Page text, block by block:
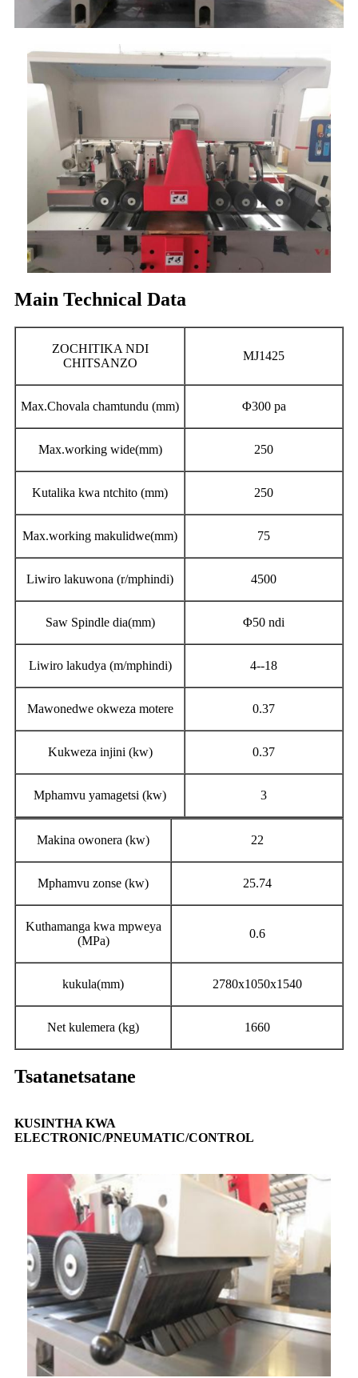
Main Technical Data
ZOCHITIKA NDI
CHITSANZO
MJ1425
Max.Chovala chamtundu (mm) Φ300 pa
Max.working wide(mm) 250
Kutalika kwa ntchito (mm) 250
Max.working makulidwe(mm) 75
Liwiro lakuwona (r/mphindi) 4500
Saw Spindle dia(mm) Φ50 ndi
Liwiro lakudya (m/mphindi) 4--18
Mawonedwe okweza motere 0.37
Kukweza injini (kw) 0.37
Mphamvu yamagetsi (kw) 3
Makina owonera (kw) 22
Mphamvu zonse (kw) 25.74
Kuthamanga kwa mpweya
(MPa)
0.6
kukula(mm) 2780x1050x1540
Net kulemera (kg) 1660
Tsatanetsatane
KUSINTHA KWA
ELECTRONIC/PNEUMATIC/CONTROL